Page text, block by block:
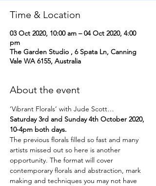
Time & Location
03 Oct 2020, 10:00 am – 04 Oct 2020, 4:00
pm
The Garden Studio , 6 Spata Ln, Canning
Vale WA 6155, Australia
About the event
‘Vibrant Florals’ with Jude Scott…
Saturday 3rd and Sunday 4th October 2020,
10-4pm both days.
The previous florals filled so fast and many
artists missed out so here is another
opportunity. The format will cover
contemporary florals and abstraction, mark
making and techniques you may not have